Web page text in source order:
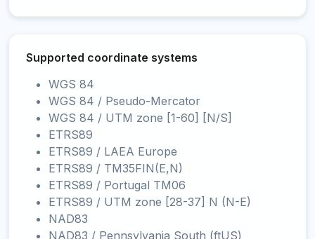
Supported coordinate systems
WGS 84
WGS 84 / Pseudo-Mercator
WGS 84 / UTM zone [1-60] [N/S]
ETRS89
ETRS89 / LAEA Europe
ETRS89 / TM35FIN(E,N)
ETRS89 / Portugal TM06
ETRS89 / UTM zone [28-37] N (N-E)
NAD83
NAD83 / Pennsylvania South (ftUS)